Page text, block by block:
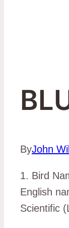
ByJohn
1. Bird
English
Scientific